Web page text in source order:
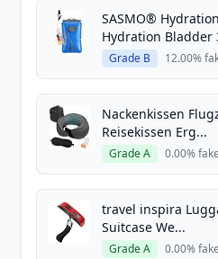
SASMO®
Hydration Bladder
Grade B 12.00%
Nackenkissen
Reisekissen Erg...
Grade A 0.00% fake
travel inspira
Suitcase We...
Grade A 0.00% fake